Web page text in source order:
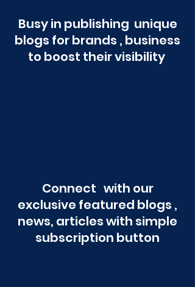
Busy in publishing unique
blogs for brands , business
to boost their visibility
Connect with our
exclusive featured blogs ,
news, articles with simple
subscription button